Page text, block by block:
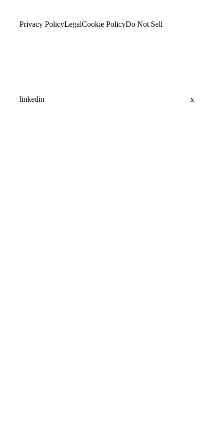
Privacy PolicyLegalCookie PolicyDo Not Sell
linkedin x